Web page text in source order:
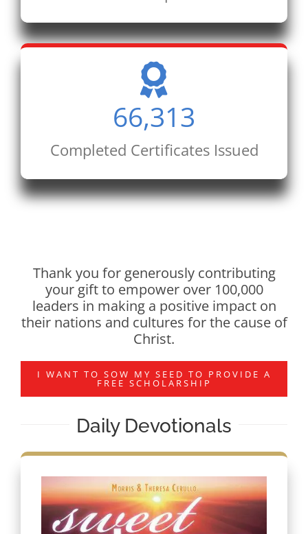
66,313
Completed Certificates Issued
Thank you for generously contributing
your gift to empower over 100,000
leaders in making a positive impact on
their nations and cultures for the cause of
Christ.
I WANT TO SOW MY SEED TO PROVIDE A
FREE SCHOLARSHIP
Daily Devotionals